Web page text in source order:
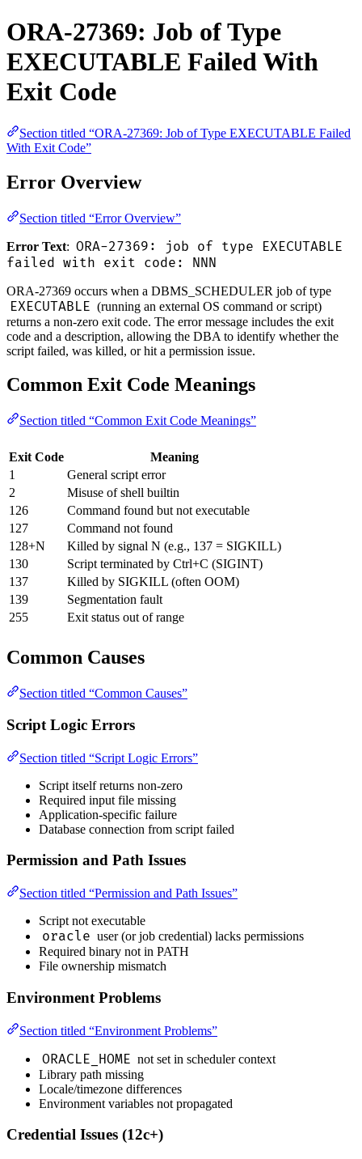
ORA-27369: Job of Type
EXECUTABLE Failed With
Exit Code
Section titled “ORA-27369: Job of Type EXECUTABLE Failed
With Exit Code”
Error Overview
Section titled “Error Overview”
Error Text: ORA-27369: job of type EXECUTABLE
failed with exit code: NNN
ORA-27369 occurs when a DBMS_SCHEDULER job of type
EXECUTABLE (running an external OS command or script)
returns a non-zero exit code. The error message includes the exit
code and a description, allowing the DBA to identify whether the
script failed, was killed, or hit a permission issue.
Common Exit Code Meanings
Section titled “Common Exit Code Meanings”
Exit Code
Meaning
1
General script error
2
Misuse of shell builtin
126
Command found but not executable
127
Command not found
128+N
Killed by signal N (e.g., 137 = SIGKILL)
130
Script terminated by Ctrl+C (SIGINT)
137
Killed by SIGKILL (often OOM)
139
Segmentation fault
255
Exit status out of range
Common Causes
Section titled “Common Causes”
Script Logic Errors
Section titled “Script Logic Errors”
Script itself returns non-zero
Required input file missing
Application-specific failure
Database connection from script failed
Permission and Path Issues
Section titled “Permission and Path Issues”
Script not executable
oracle user (or job credential) lacks permissions
Required binary not in PATH
File ownership mismatch
Environment Problems
Section titled “Environment Problems”
ORACLE_HOME not set in scheduler context
Library path missing
Locale/timezone differences
Environment variables not propagated
Credential Issues (12c+)